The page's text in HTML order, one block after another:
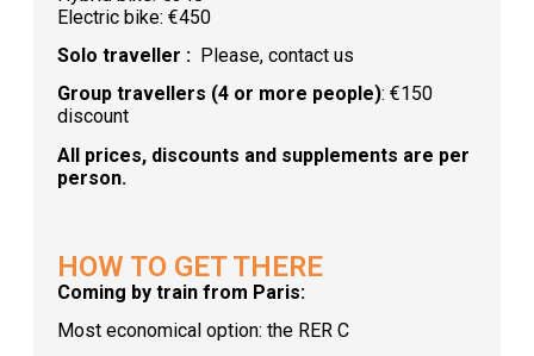
Electric bike: €450
Solo traveller : Please, contact us
Group travellers (4 or more people): €150
discount
All prices, discounts and supplements are per
person.
HOW TO GET THERE
Coming by train from Paris:
Most economical option: the RER C